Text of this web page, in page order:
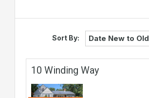
Sort By: Date New to Old
10 Winding Way